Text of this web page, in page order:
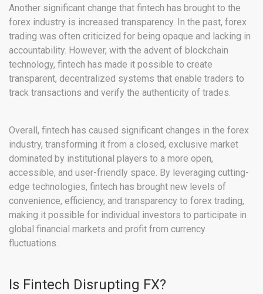
Another significant change that fintech has brought to the
forex industry is increased transparency. In the past, forex
trading was often criticized for being opaque and lacking in
accountability. However, with the advent of blockchain
technology, fintech has made it possible to create
transparent, decentralized systems that enable traders to
track transactions and verify the authenticity of trades.
Overall, fintech has caused significant changes in the forex
industry, transforming it from a closed, exclusive market
dominated by institutional players to a more open,
accessible, and user-friendly space. By leveraging cutting-
edge technologies, fintech has brought new levels of
convenience, efficiency, and transparency to forex trading,
making it possible for individual investors to participate in
global financial markets and profit from currency
fluctuations.
Is Fintech Disrupting FX?